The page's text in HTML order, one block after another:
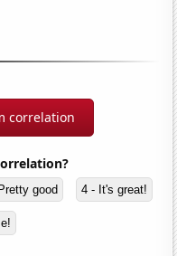
correlation
good 4 - It's great!